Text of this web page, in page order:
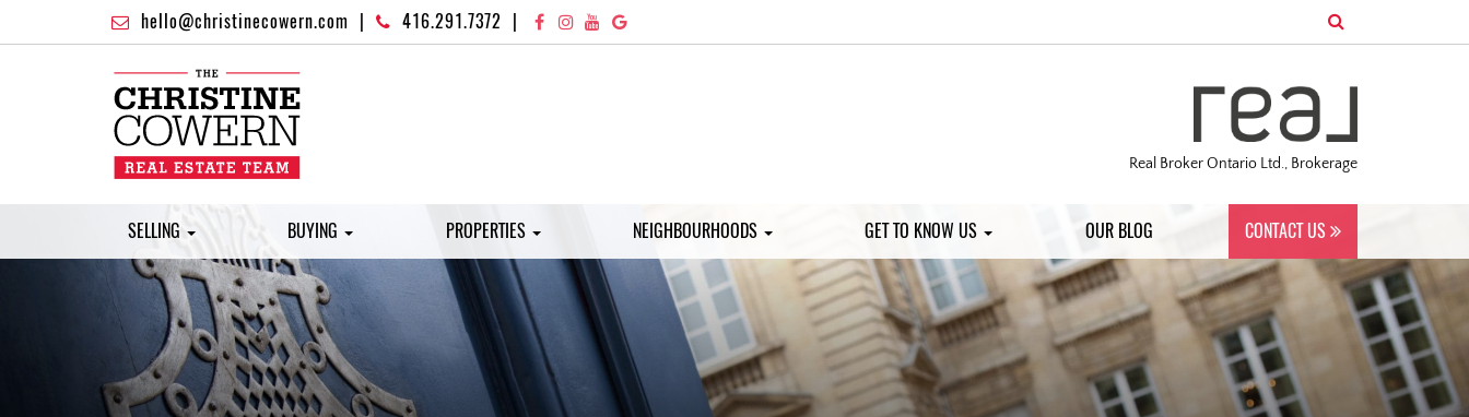
hello@christinecowern.com 416.291.7372
Real Broker Ontario Ltd., Brokerage
SELLING BUYING PROPERTIES NEIGHBOURHOODS GET TO KNOW US OUR BLOG CONTACT US